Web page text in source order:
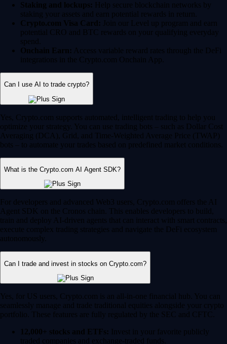
Staking and lockups: Help secure blockchain networks by
staking your assets and earn potential rewards in return.
Crypto.com Visa Card: Join our Level up program and earn
potential CRO and BTC rewards on your qualifying everyday
spend.
Onchain Earn: Access variable reward rates through the DeFi
integrations in the Crypto.com Onchain App.
Can I use AI to trade crypto?
Yes, Crypto.com supports automated, intelligent trading to help you
optimize your strategy. You can use trading bots – such as Dollar Cost
Averaging (DCA), Grid, and Time-Weighted Average Price (TWAP)
bots – to automate your trades based on predefined market conditions.
What is the Crypto.com AI Agent SDK?
For developers and advanced Web3 users, Crypto.com offers the AI
Agent SDK on the Cronos chain. This enables developers to build,
train and deploy AI-driven agents that can interact with smart contracts,
execute complex trading strategies and navigate the DeFi ecosystem
autonomously.
Can I trade and invest in stocks on Crypto.com?
Yes, for US users, Crypto.com is an all-in-one financial hub. You can
seamlessly manage and trade traditional equities alongside your crypto
portfolio. These features are fully regulated by the SEC and CFTC.
12,000+ stocks and ETFs: Invest in your favorite publicly
traded companies and exchange-traded funds.